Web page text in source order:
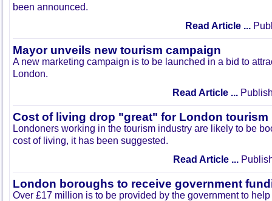
been announced.
Read Article ...
Mayor unveils new tourism campaign
A new marketing campaign is to be launched in a bid to
London.
Read Article ...
Cost of living drop "great" for London tourism
Londoners working in the tourism industry are likely to be
cost of living, it has been suggested.
Read Article ...
London boroughs to receive government
Over £17 million is to be provided by the government to